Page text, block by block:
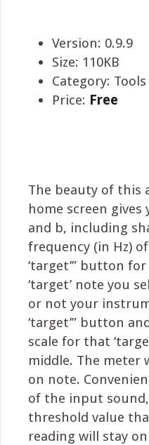
Version: 0.9.9
Size: 110KB
Category: Tools
Price: Free
The beauty of this
home screen
and b, including
frequency (in Hz)
‘target’” button
‘target’ note you
or not your
‘target’” button
scale for that
middle. The meter
on note.
of the input
threshold value
reading will stay